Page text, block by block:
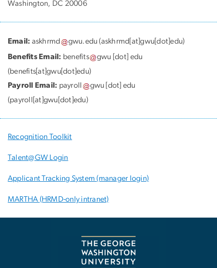
Washington, DC 20006
Email: askhrmd gwu.edu(askhrmd[at]gwu[dot]edu)
Benefits Email: benefits gwu [dot] edu
(benefits[at]gwu[dot]edu)
Payroll Email: payroll gwu [dot] edu
(payroll[at]gwu[dot]edu)
Recognition Toolkit
Talent@GW Login
Applicant Tracking System (manager login)
MARTHA (HRMD-only intranet)